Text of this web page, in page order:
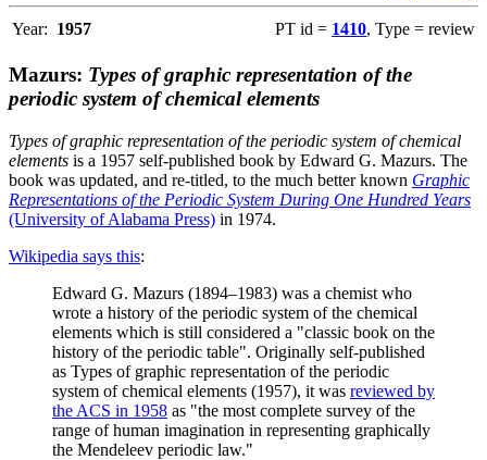
Year: 1957 PT id = 1410, Type = review
Mazurs: Types of graphic representation of the
periodic system of chemical elements
Types of graphic representation of the periodic system of chemical
elements is a 1957 self-published book by Edward G. Mazurs. The
book was updated, and re-titled, to the much better known Graphic
Representations of the Periodic System During One Hundred Years
(University of Alabama Press) in 1974.
Wikipedia says this:
Edward G. Mazurs (1894–1983) was a chemist who
wrote a history of the periodic system of the chemical
elements which is still considered a "classic book on the
history of the periodic table". Originally self-published
as Types of graphic representation of the periodic
system of chemical elements (1957), it was reviewed by
the ACS in 1958 as "the most complete survey of the
range of human imagination in representing graphically
the Mendeleev periodic law."